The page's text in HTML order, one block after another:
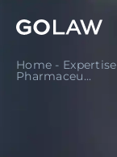
Home - Expertise
Pharmaceu...